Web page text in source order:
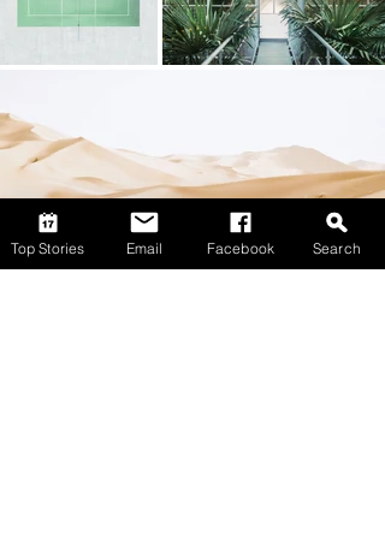
Top Stories Email Facebook Search